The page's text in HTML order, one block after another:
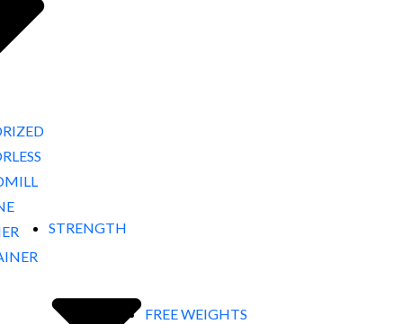
STRENGTH
FREE WEIGHTS